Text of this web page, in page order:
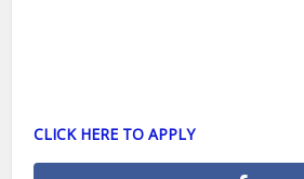
CLICK HERE TO APPLY